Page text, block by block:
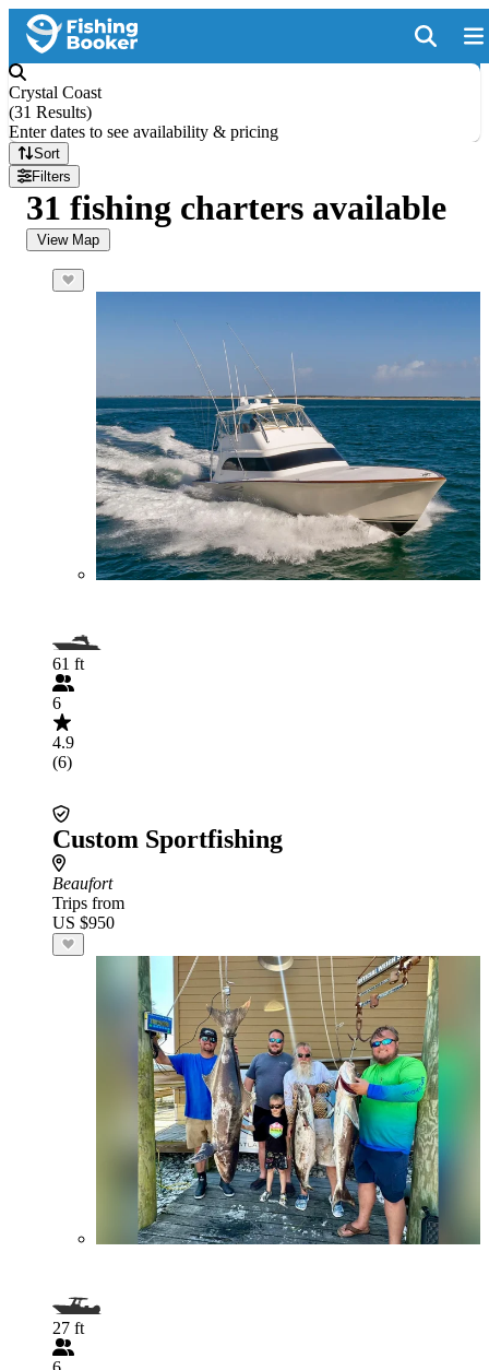
Crystal Coast
(31 Results)
Enter dates to see availability & pricing
Sort
Filters
31 fishing charters available
View Map
61 ft
6
4.9
(6)
Custom Sportfishing
Beaufort
Trips from
US $950
27 ft